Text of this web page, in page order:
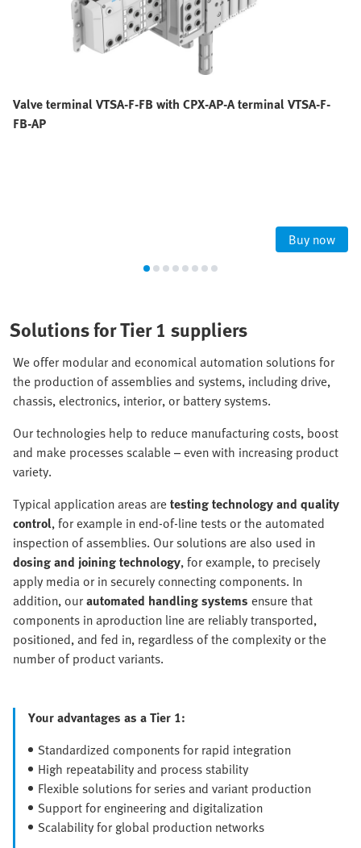
Valve terminal VTSA-F-FB with CPX-AP-A terminal VTSA-F-
FB-AP
Buy now
Solutions for Tier 1 suppliers
We offer modular and economical automation solutions for
the production of assemblies and systems, including drive,
chassis, electronics, interior, or battery systems.
Our technologies help to reduce manufacturing costs, boost
and make processes scalable – even with increasing product
variety.
Typical application areas aretesting technology and quality
control, for example in end-of-line tests or the automated
inspection of assemblies. Our solutions are also used in
dosing and joining technology, for example, to precisely
apply media or in securely connecting components. In
addition, ourautomated handling systems ensure that
components in aproduction line are reliably transported,
positioned, and fed in, regardless of the complexity or the
number of product variants.
Your advantages as a Tier 1:
Standardized components for rapid integration
High repeatability and process stability
Flexible solutions for series and variant production
Support for engineering and digitalization
Scalability for global production networks